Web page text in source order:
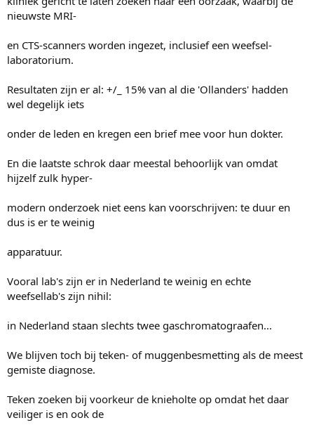
nieuwste MRI-
en CTS-scanners worden ingezet, inclusief een weefsel-
laboratorium.
Resultaten zijn er al: +/_ 15% van al die 'Ollanders' hadden
wel degelijk iets
onder de leden en kregen een brief mee voor hun dokter.
En die laatste schrok daar meestal behoorlijk van omdat
hijzelf zulk hyper-
modern onderzoek niet eens kan voorschrijven: te duur en
dus is er te weinig
apparatuur.
Vooral lab's zijn er in Nederland te weinig en echte
weefsellab's zijn nihil:
in Nederland staan slechts twee gaschromatograafen...
We blijven toch bij teken- of muggenbesmetting als de meest
gemiste diagnose.
Teken zoeken bij voorkeur de knieholte op omdat het daar
veiliger is en ook de